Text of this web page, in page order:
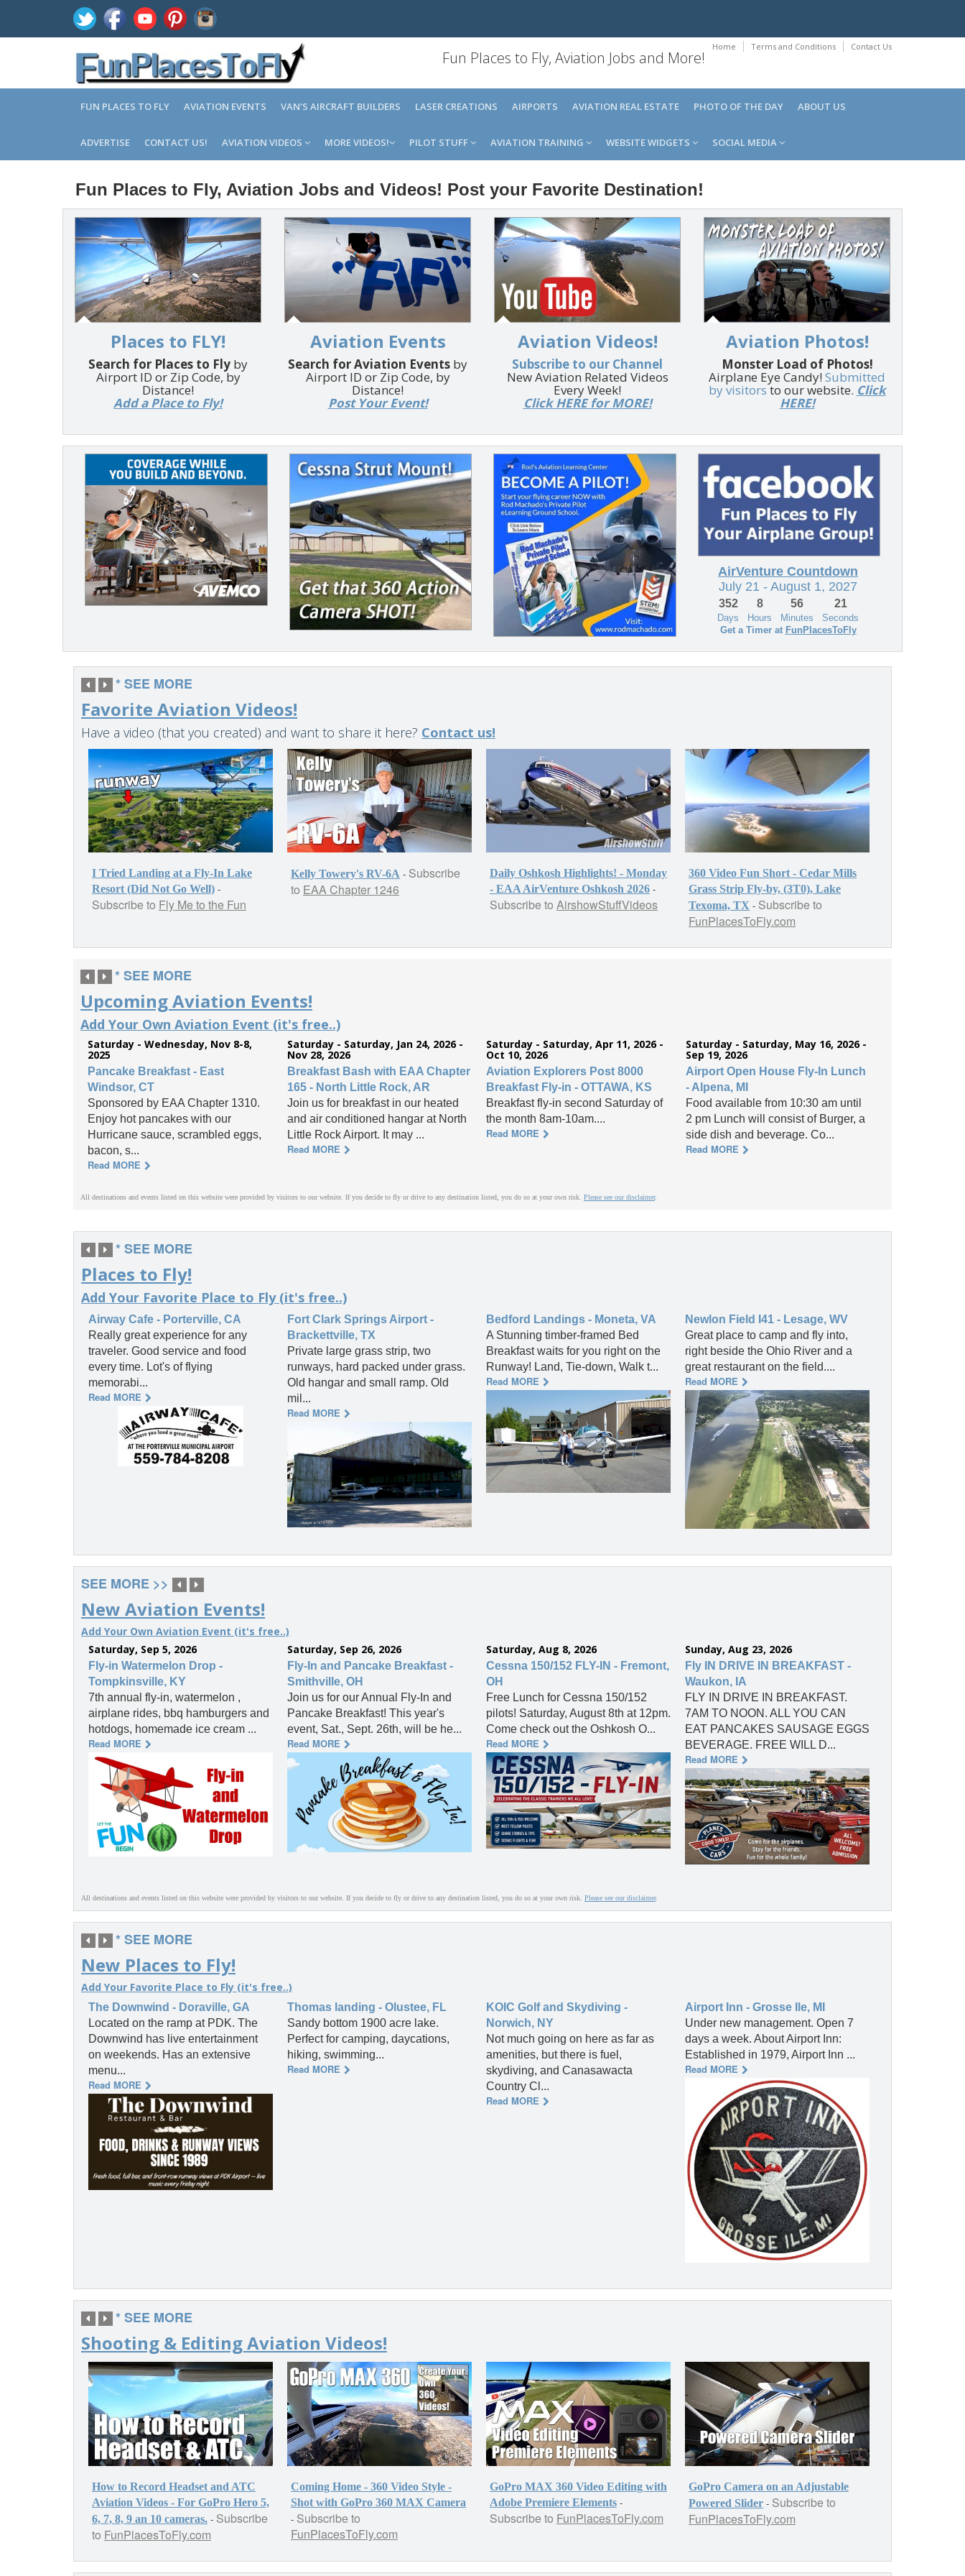
Home Terms and Conditions Contact Us
Fun Places to Fly, Aviation Jobs and More!
FUN PLACES TO FLY AVIATION EVENTS VAN'S AIRCRAFT BUILDERS LASER CREATIONS AIRPORTS AVIATION REAL ESTATE PHOTO OF THE DAY ABOUT US
ADVERTISE CONTACT US! AVIATION VIDEOS MORE VIDEOS! PILOT STUFF AVIATION TRAINING WEBSITE WIDGETS SOCIAL MEDIA
Fun Places to Fly, Aviation Jobs and Videos! Post your Favorite Destination!
Places to FLY!
Search for Places to Fly by
Airport ID or Zip Code, by
Distance!
Add a Place to Fly!
Aviation Events
Search for Aviation Events by
Airport ID or Zip Code, by
Distance!
Post Your Event!
Aviation Videos!
Subscribe to our Channel
New Aviation Related Videos
Every Week!
Click HERE for MORE!
Aviation Photos!
Monster Load of Photos!
Airplane Eye Candy! Submitted
by visitorsto our website. Click
HERE!
Favorite Aviation Videos!
Have a video (that you created) and want to share it here? Contact us!
* SEE MORE
I Tried Landing at a Fly-In Lake
Resort (Did Not Go Well) -
Subscribe to Fly Me to the Fun
Kelly Towery's RV-6A - Subscribe
to EAA Chapter 1246
Daily Oshkosh Highlights! - Monday
- EAA AirVenture Oshkosh 2026 -
Subscribe to AirshowStuffVideos
360 Video Fun Short - Cedar Mills
Grass Strip Fly-by, (3T0), Lake
Texoma, TX - Subscribe to
FunPlacesToFly.com
Upcoming Aviation Events!
Add Your Own Aviation Event (it's free..)
* SEE MORE
Saturday - Wednesday, Nov 8-8,
2025
Pancake Breakfast - East
Windsor, CT
Sponsored by EAA Chapter 1310.
Enjoy hot pancakes with our
Hurricane sauce, scrambled eggs,
bacon, s...
Read MORE
Saturday - Saturday, Jan 24, 2026 -
Nov 28, 2026
Breakfast Bash with EAA Chapter
165 - North Little Rock, AR
Join us for breakfast in our heated
and air conditioned hangar at North
Little Rock Airport. It may ...
Read MORE
Saturday - Saturday, Apr 11, 2026 -
Oct 10, 2026
Aviation Explorers Post 8000
Breakfast Fly-in - OTTAWA, KS
Breakfast fly-in second Saturday of
the month 8am-10am....
Read MORE
Saturday - Saturday, May 16, 2026 -
Sep 19, 2026
Airport Open House Fly-In Lunch
- Alpena, MI
Food available from 10:30 am until
2 pm Lunch will consist of Burger, a
side dish and beverage. Co...
Read MORE
All destinations and events listed on this website were provided by visitors to our website. If you decide to fly or drive to any destination listed, you do so at your own risk. Please see our disclaimer.
Places to Fly!
Add Your Favorite Place to Fly (it's free..)
* SEE MORE
Airway Cafe - Porterville, CA
Really great experience for any
traveler. Good service and food
every time. Lot's of flying
memorabi...
Read MORE
Fort Clark Springs Airport -
Brackettville, TX
Private large grass strip, two
runways, hard packed under grass.
Old hangar and small ramp. Old
mil...
Read MORE
Bedford Landings - Moneta, VA
A Stunning timber-framed Bed
Breakfast waits for you right on the
Runway! Land, Tie-down, Walk t...
Read MORE
Newlon Field I41 - Lesage, WV
Great place to camp and fly into,
right beside the Ohio River and a
great restaurant on the field....
Read MORE
New Aviation Events!
Add Your Own Aviation Event (it's free..)
SEE MORE >>
Saturday, Sep 5, 2026
Fly-in Watermelon Drop -
Tompkinsville, KY
7th annual fly-in, watermelon ,
airplane rides, bbq hamburgers and
hotdogs, homemade ice cream ...
Read MORE
Saturday, Sep 26, 2026
Fly-In and Pancake Breakfast -
Smithville, OH
Join us for our Annual Fly-In and
Pancake Breakfast! This year's
event, Sat., Sept. 26th, will be he...
Read MORE
Saturday, Aug 8, 2026
Cessna 150/152 FLY-IN - Fremont,
OH
Free Lunch for Cessna 150/152
pilots! Saturday, August 8th at 12pm.
Come check out the Oshkosh O...
Read MORE
Sunday, Aug 23, 2026
Fly IN DRIVE IN BREAKFAST -
Waukon, IA
FLY IN DRIVE IN BREAKFAST.
7AM TO NOON. ALL YOU CAN
EAT PANCAKES SAUSAGE EGGS
BEVERAGE. FREE WILL D...
Read MORE
All destinations and events listed on this website were provided by visitors to our website. If you decide to fly or drive to any destination listed, you do so at your own risk. Please see our disclaimer.
New Places to Fly!
Add Your Favorite Place to Fly (it's free..)
* SEE MORE
The Downwind - Doraville, GA
Located on the ramp at PDK. The
Downwind has live entertainment
on weekends. Has an extensive
menu...
Read MORE
Thomas landing - Olustee, FL
Sandy bottom 1900 acre lake.
Perfect for camping, daycations,
hiking, swimming...
Read MORE
KOIC Golf and Skydiving -
Norwich, NY
Not much going on here as far as
amenities, but there is fuel,
skydiving, and Canasawacta
Country Cl...
Read MORE
Airport Inn - Grosse Ile, MI
Under new management. Open 7
days a week. About Airport Inn:
Established in 1979, Airport Inn ...
Read MORE
Shooting & Editing Aviation Videos!
* SEE MORE
How to Record Headset and ATC
Aviation Videos - For GoPro Hero 5,
6, 7, 8, 9 an 10 cameras. - Subscribe
to FunPlacesToFly.com
Coming Home - 360 Video Style -
Shot with GoPro 360 MAX Camera
- Subscribe to
FunPlacesToFly.com
GoPro MAX 360 Video Editing with
Adobe Premiere Elements -
Subscribe to FunPlacesToFly.com
GoPro Camera on an Adjustable
Powered Slider - Subscribe to
FunPlacesToFly.com